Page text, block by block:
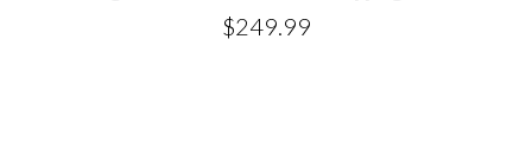
$249.99